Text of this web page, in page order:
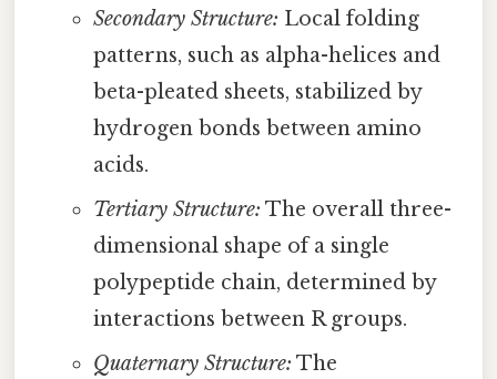
Secondary Structure: Local folding
patterns, such as alpha-helices and
beta-pleated sheets, stabilized by
hydrogen bonds between amino
acids.
Tertiary Structure: The overall three-
dimensional shape of a single
polypeptide chain, determined by
interactions between R groups.
Quaternary Structure: The